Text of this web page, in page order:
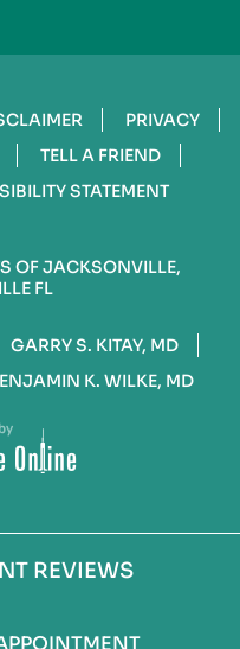
PRIVACY
TELL A FRIEND
STATEMENT
OF JACKSONVILLE,
FL
GARRY S. KITAY, MD
K. WILKE, MD
REVIEWS